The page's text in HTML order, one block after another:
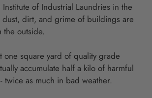
of Industrial Laundries in the
dust, dirt, and grime of buildings are
the outside.
one square yard of quality grade
accumulate half a kilo of harmful
twice as much in bad weather.